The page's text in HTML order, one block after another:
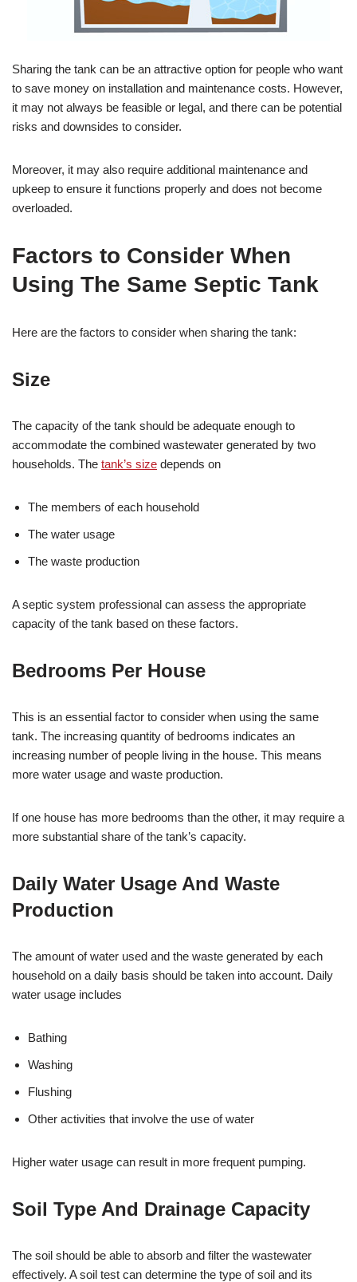
Sharing the tank can be an attractive option for people who want
to save money on installation and maintenance costs. However,
it may not always be feasible or legal, and there can be potential
risks and downsides to consider.
Moreover, it may also require additional maintenance and
upkeep to ensure it functions properly and does not become
overloaded.
Factors to Consider When
Using The Same Septic Tank
Here are the factors to consider when sharing the tank:
Size
The capacity of the tank should be adequate enough to
accommodate the combined wastewater generated by two
households. The tank’s size depends on
The members of each household
The water usage
The waste production
A septic system professional can assess the appropriate
capacity of the tank based on these factors.
Bedrooms Per House
This is an essential factor to consider when using the same
tank. The increasing quantity of bedrooms indicates an
increasing number of people living in the house. This means
more water usage and waste production.
If one house has more bedrooms than the other, it may require a
more substantial share of the tank’s capacity.
Daily Water Usage And Waste
Production
The amount of water used and the waste generated by each
household on a daily basis should be taken into account. Daily
water usage includes
Bathing
Washing
Flushing
Other activities that involve the use of water
Higher water usage can result in more frequent pumping.
Soil Type And Drainage Capacity
The soil should be able to absorb and filter the wastewater
effectively. A soil test can determine the type of soil and its